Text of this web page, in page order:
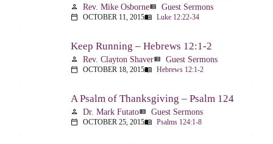
person Rev. Mike Osborneview_list Guest Sermons
calendar_today OCTOBER 11, 2015menu_book Luke 12:22-34
Keep Running – Hebrews 12:1-2
person Rev. Clayton Shaverview_list Guest Sermons
calendar_today OCTOBER 18, 2015menu_book Hebrews 12:1-2
A Psalm of Thanksgiving – Psalm 124
person Dr. Mark Futatoview_list Guest Sermons
calendar_today OCTOBER 25, 2015menu_book Psalms 124:1-8